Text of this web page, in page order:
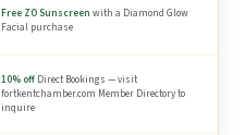
Free ZO Sunscreen with a Diamond Glow
Facial purchase
10% off Direct Bookings — visit
fortkentchamber.com Member Directory to
inquire